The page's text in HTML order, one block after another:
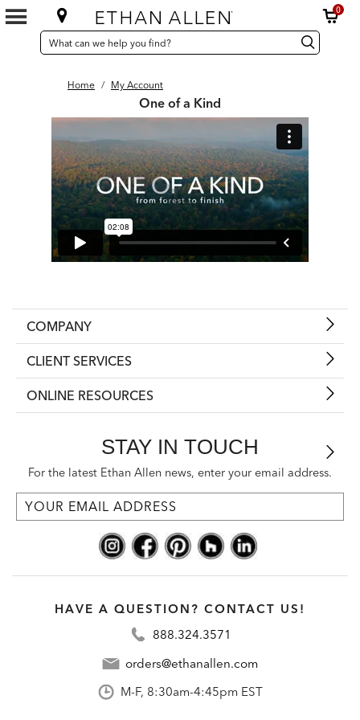
0
SEARCH
CATALOG
Search
Catalog Search
Home / My Account
One of a Kind
COMPANY
CLIENT SERVICES
ONLINE RESOURCES
STAY IN TOUCH
For the latest Ethan Allen news, enter your email address.
HAVE A QUESTION? CONTACT US!
888.324.3571
orders@ethanallen.com
M-F, 8:30am-4:45pm EST